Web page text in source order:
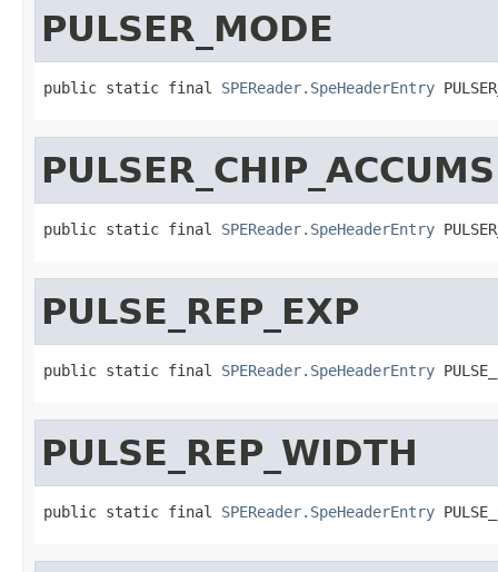
PULSER_MODE
public static final SPEReader.SpeHeaderEntry
PULSER_CHIP_ACCUMS
public static final SPEReader.SpeHeaderEntry
PULSE_REP_EXP
public static final SPEReader.SpeHeaderEntry
PULSE_REP_WIDTH
public static final SPEReader.SpeHeaderEntry